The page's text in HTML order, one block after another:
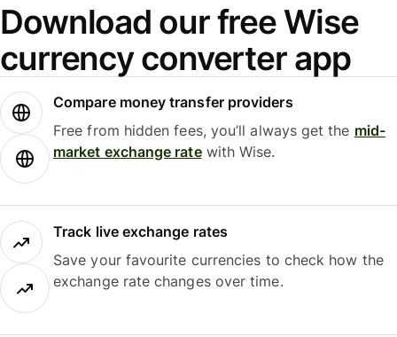
Download our free Wise
currency converter app
Compare money transfer providers
Free from hidden fees, you’ll always get the mid-
market exchange ratewith Wise.
Track live exchange rates
Save your favourite currencies to check how the
exchange rate changes over time.